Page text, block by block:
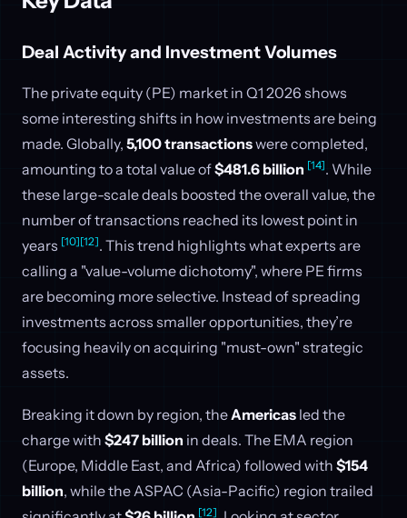
Deal Activity and Investment Volumes
The private equity (PE) market in Q1 2026 shows
some interesting shifts in how investments are being
made. Globally, 5,100 transactionswere completed,
amounting to a total value of$481.6 billion [14]. While
these large-scale deals boosted the overall value, the
number of transactions reached its lowest point in
years [10][12]. This trend highlights what experts are
calling a "value-volume dichotomy", where PE firms
are becoming more selective. Instead of spreading
investments across smaller opportunities, they’re
focusing heavily on acquiring "must-own" strategic
assets.
Breaking it down by region, the Americas led the
charge with $247 billion in deals. The EMA region
(Europe, Middle East, and Africa) followed with $154
billion, while the ASPAC (Asia-Pacific) region trailed
[12]